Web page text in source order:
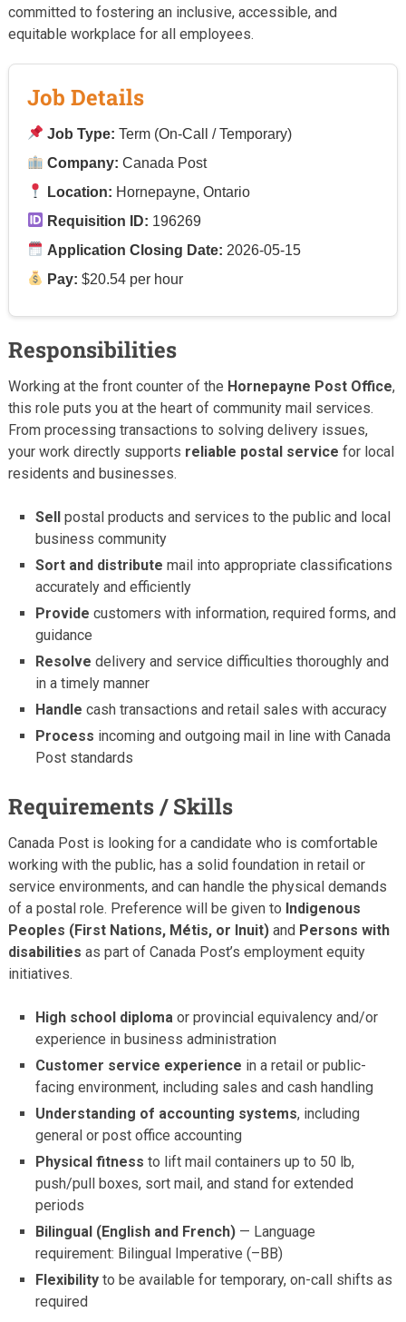
committed to fostering an inclusive, accessible, and
equitable workplace for all employees.
Job Details
Job Type: Term (On-Call / Temporary)
Company: Canada Post
Location: Hornepayne, Ontario
Requisition ID: 196269
Application Closing Date: 2026-05-15
Pay: $20.54 per hour
Responsibilities
Working at the front counter of the Hornepayne Post Office,
this role puts you at the heart of community mail services.
From processing transactions to solving delivery issues,
your work directly supports reliable postal service for local
residents and businesses.
Sell postal products and services to the public and local
business community
Sort and distribute mail into appropriate classifications
accurately and efficiently
Provide customers with information, required forms, and
guidance
Resolve delivery and service difficulties thoroughly and
in a timely manner
Handle cash transactions and retail sales with accuracy
Process incoming and outgoing mail in line with Canada
Post standards
Requirements / Skills
Canada Post is looking for a candidate who is comfortable
working with the public, has a solid foundation in retail or
service environments, and can handle the physical demands
of a postal role. Preference will be given to Indigenous
Peoples (First Nations, Métis, or Inuit)and Persons with
disabilities as part of Canada Post’s employment equity
initiatives.
High school diploma or provincial equivalency and/or
experience in business administration
Customer service experience in a retail or public-
facing environment, including sales and cash handling
Understanding of accounting systems, including
general or post office accounting
Physical fitness to lift mail containers up to 50 lb,
push/pull boxes, sort mail, and stand for extended
periods
Bilingual (English and French) — Language
requirement: Bilingual Imperative (–BB)
Flexibility to be available for temporary, on-call shifts as
required